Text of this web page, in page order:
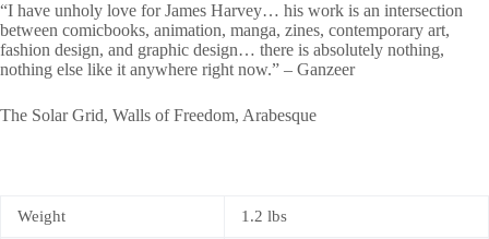
“I have unholy love for James Harvey… his work is an intersection
between comicbooks, animation, manga, zines, contemporary art,
fashion design, and graphic design… there is absolutely nothing,
nothing else like it anywhere right now.” – Ganzeer
The Solar Grid, Walls of Freedom, Arabesque
Weight 1.2 lbs